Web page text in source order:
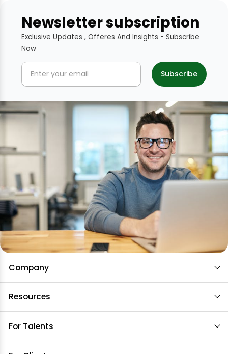
Newsletter subscription
Exclusive Updates , Offeres And Insights - Subscribe
Now
Company
Resources
For Talents